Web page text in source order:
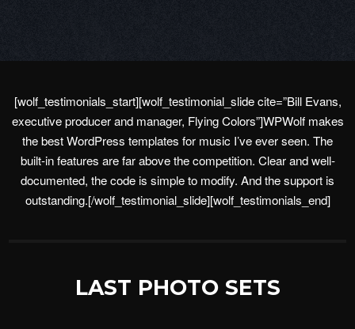
[wolf_testimonials_start][wolf_testimonial_slide cite=”Bill Evans,
executive producer and manager, Flying Colors”]WPWolf makes
the best WordPress templates for music I’ve ever seen. The
built-in features are far above the competition. Clear and well-
documented, the code is simple to modify. And the support is
outstanding.[/wolf_testimonial_slide][wolf_testimonials_end]
LAST PHOTO SETS